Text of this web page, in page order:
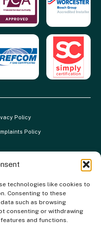
technologies like cookies to
Consenting to these
such as browsing
consenting or withdrawing
and functions.
Policy
Policy
of The Green Deal Factory
554138 | MCS Registration
688904
Energy Boilers, is a
and regulated by the